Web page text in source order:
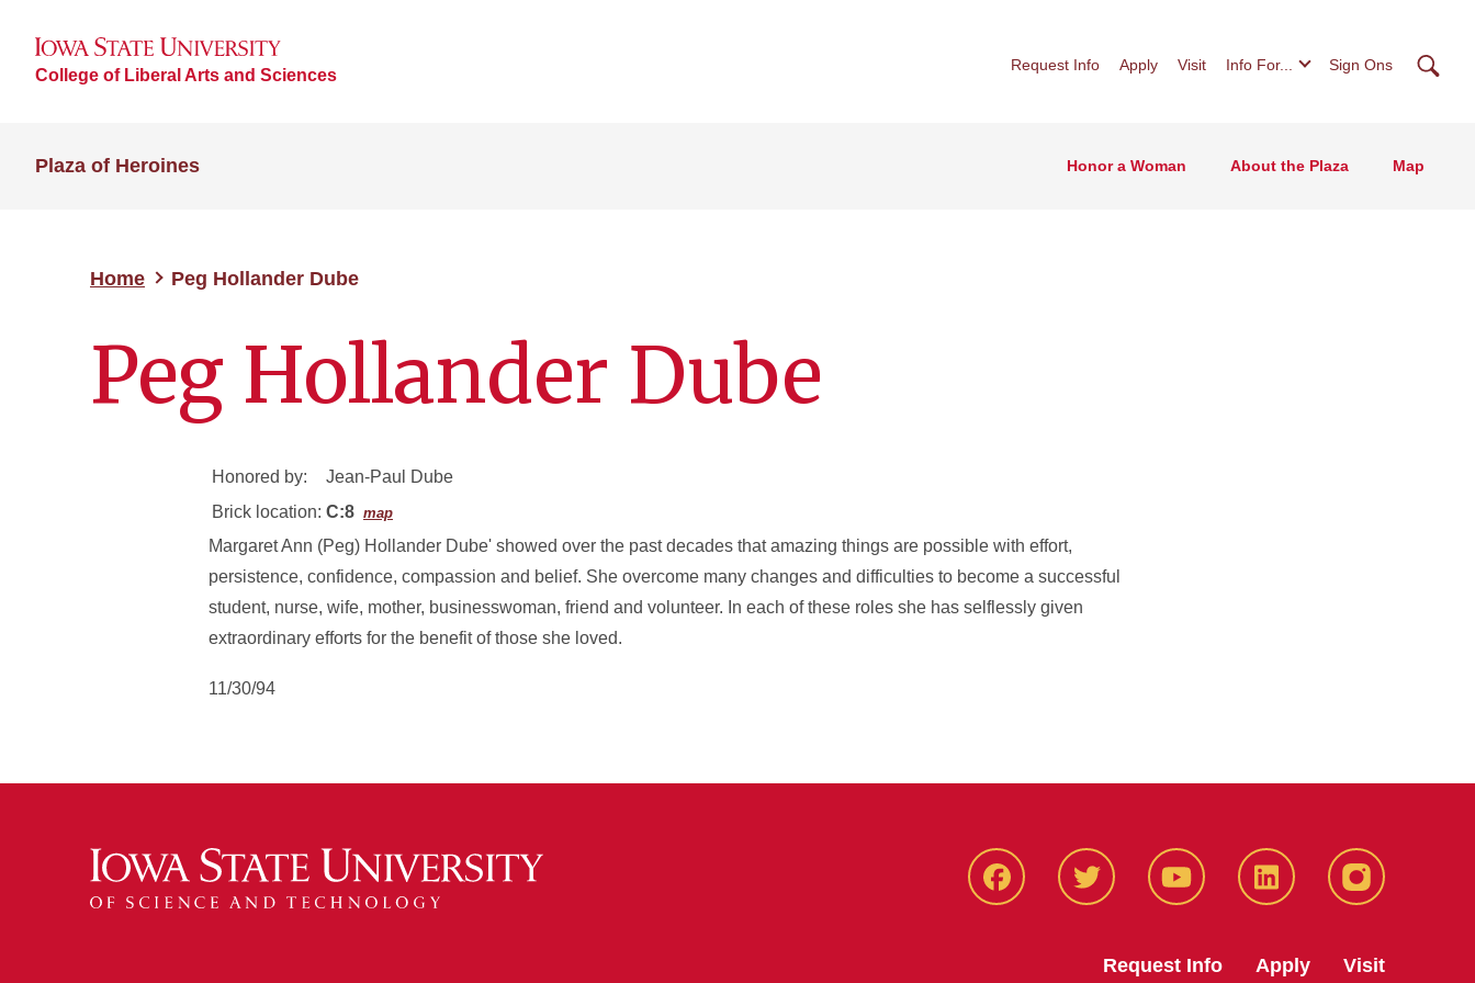
College of Liberal Arts and Sciences
Request Info Apply Visit Info For... Sign Ons
Plaza of Heroines Honor a Woman About the Plaza Map
Home Peg Hollander Dube
Peg Hollander Dube
Honored by:
Jean-Paul Dube
Brick location: C:8 map
Margaret Ann (Peg) Hollander Dube' showed over the past decades that amazing things are possible with effort,
persistence, confidence, compassion and belief. She overcome many changes and difficulties to become a successful
student, nurse, wife, mother, businesswoman, friend and volunteer. In each of these roles she has selflessly given
extraordinary efforts for the benefit of those she loved.
11/30/94
Facbeook Twitter YouTube LinkedIn Instagram
Request Info Apply Visit